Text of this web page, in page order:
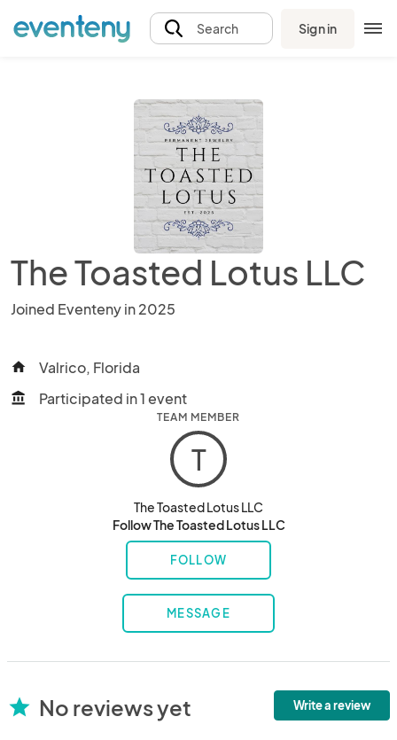
Search Sign in
The Toasted Lotus LLC
Joined Eventeny in 2025
home Valrico, Florida
account_balance Participated in 1 event
TEAM MEMBER
T
The Toasted Lotus LLC
Follow The Toasted Lotus LLC
FOLLOW
MESSAGE
star No reviews yet Write a review